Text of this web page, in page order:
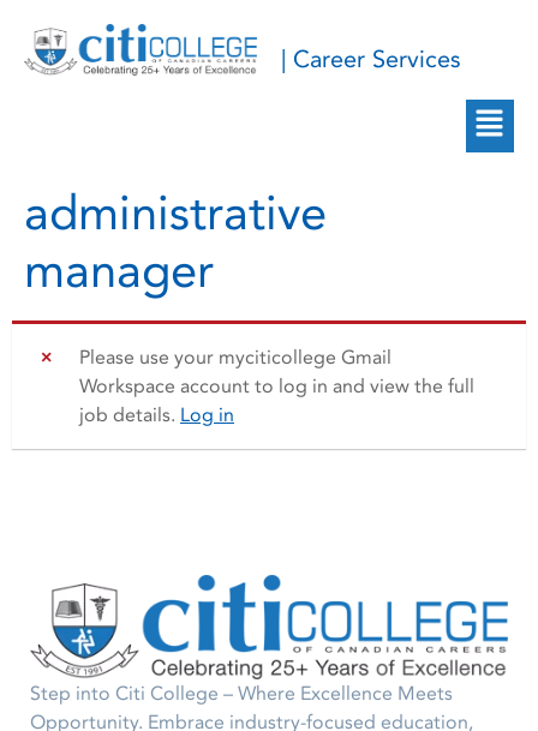
| Career Services
administrative
manager
Please use your myciticollege Gmail
Workspace account to log in and view the full
job details. Log in
Step into Citi College – Where Excellence Meets
Opportunity. Embrace industry-focused education,